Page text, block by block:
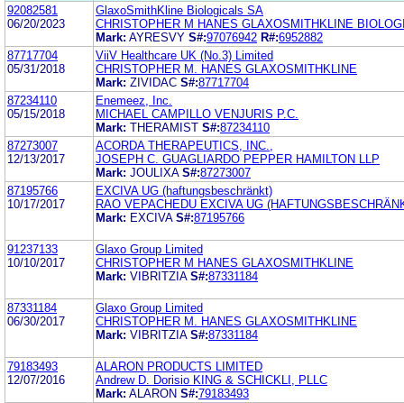
92082581
06/20/2023
GlaxoSmithKline Biologicals SA
CHRISTOPHER M HANES GLAXOSMITHKLINE
Mark: AYRESVY S#:97076942 R#:6952882
87717704
05/31/2018
ViiV Healthcare UK (No.3) Limited
CHRISTOPHER M. HANES GLAXOSMITHKLINE
Mark: ZIVIDAC S#:87717704
87234110
05/15/2018
Enemeez, Inc.
MICHAEL CAMPILLO VENJURIS P.C.
Mark: THERAMIST S#:87234110
87273007
12/13/2017
ACORDA THERAPEUTICS, INC.,
JOSEPH C. GUAGLIARDO PEPPER HAMILTON LLP
Mark: JOULIXA S#:87273007
87195766
10/17/2017
EXCIVA UG (haftungsbeschränkt)
RAO VEPACHEDU EXCIVA UG
Mark: EXCIVA S#:87195766
91237133
10/10/2017
Glaxo Group Limited
CHRISTOPHER M HANES GLAXOSMITHKLINE
Mark: VIBRITZIA S#:87331184
87331184
06/30/2017
Glaxo Group Limited
CHRISTOPHER M. HANES GLAXOSMITHKLINE
Mark: VIBRITZIA S#:87331184
79183493
12/07/2016
ALARON PRODUCTS LIMITED
Andrew D. Dorisio KING & SCHICKLI, PLLC
Mark: ALARON S#:79183493